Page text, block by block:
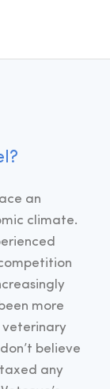
an
climate.
more
believe
any